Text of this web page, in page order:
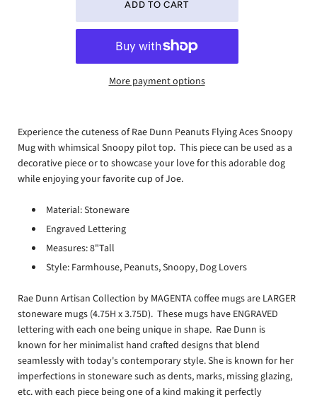
More payment options
Experience the cuteness of Rae Dunn Peanuts Flying Aces Snoopy
Mug with whimsical Snoopy pilot top. This piece can be used as a
decorative piece or to showcase your love for this adorable dog
while enjoying your favorite cup of Joe.
Material: Stoneware
Engraved Lettering
Measures: 8"Tall
Style: Farmhouse, Peanuts, Snoopy, Dog Lovers
Rae Dunn Artisan Collection by MAGENTA coffee mugs are LARGER
stoneware mugs (4.75H x 3.75D). These mugs have ENGRAVED
lettering with each one being unique in shape. Rae Dunn is
known for her minimalist hand crafted designs that blend
seamlessly with today's contemporary style. She is known for her
imperfections in stoneware such as dents, marks, missing glazing,
etc. with each piece being one of a kind making it perfectly